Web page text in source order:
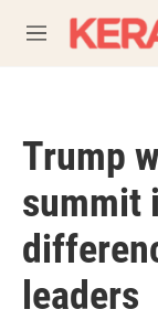
M
e
Trump
summit
leaders